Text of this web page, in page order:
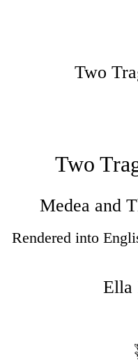
Two
Two
Medea and
Rendered into
Ella